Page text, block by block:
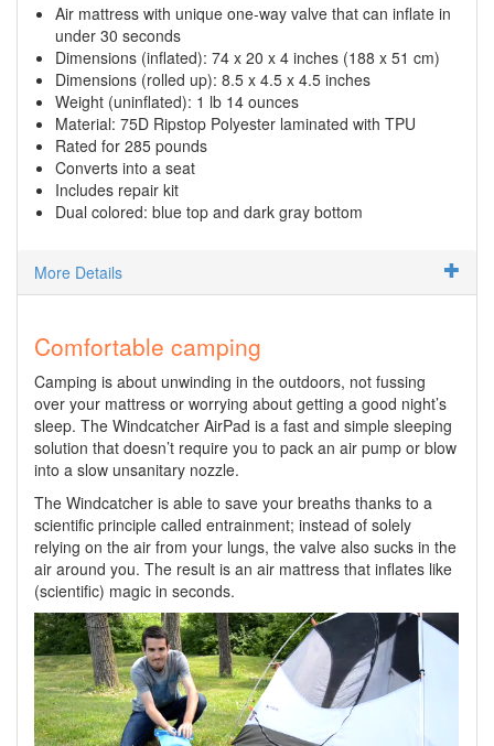
Air mattress with unique one-way valve that can inflate in
under 30 seconds
Dimensions (inflated): 74 x 20 x 4 inches (188 x 51 cm)
Dimensions (rolled up): 8.5 x 4.5 x 4.5 inches
Weight (uninflated): 1 lb 14 ounces
Material: 75D Ripstop Polyester laminated with TPU
Rated for 285 pounds
Converts into a seat
Includes repair kit
Dual colored: blue top and dark gray bottom
More Details
Comfortable camping
Camping is about unwinding in the outdoors, not fussing
over your mattress or worrying about getting a good night’s
sleep. The Windcatcher AirPad is a fast and simple sleeping
solution that doesn’t require you to pack an air pump or blow
into a slow unsanitary nozzle.
The Windcatcher is able to save your breaths thanks to a
scientific principle called entrainment; instead of solely
relying on the air from your lungs, the valve also sucks in the
air around you. The result is an air mattress that inflates like
(scientific) magic in seconds.